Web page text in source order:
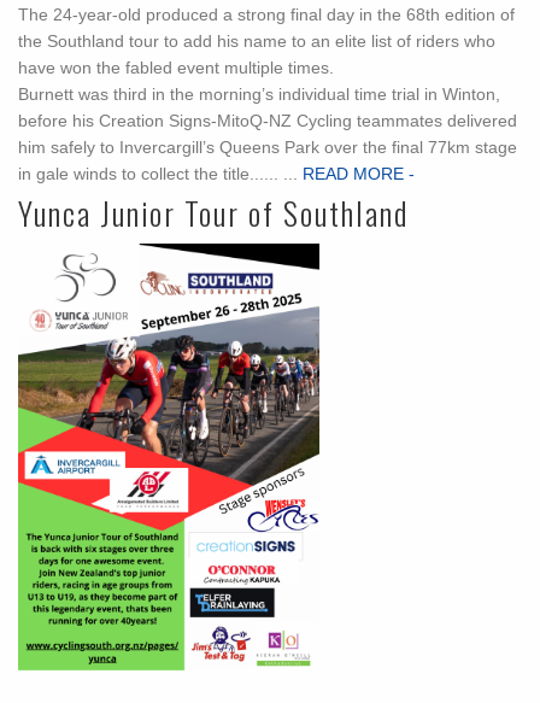
The 24-year-old produced a strong final day in the 68th edition of
the Southland tour to add his name to an elite list of riders who
have won the fabled event multiple times.
Burnett was third in the morning’s individual time trial in Winton,
before his Creation Signs-MitoQ-NZ Cycling teammates delivered
him safely to Invercargill’s Queens Park over the final 77km stage
in gale winds to collect the title...... ...
READ MORE -
Yunca Junior Tour of Southland